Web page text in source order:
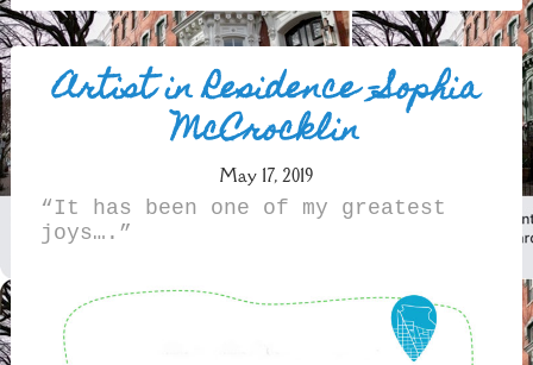
Artist in Residence –Sophia
McCrocklin
May 17, 2019
“It has been one of my greatest
joys….”